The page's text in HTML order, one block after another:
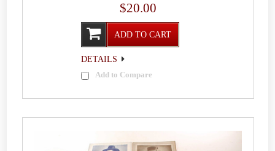
$20.00
ADD TO CART
DETAILS
Add to Compare